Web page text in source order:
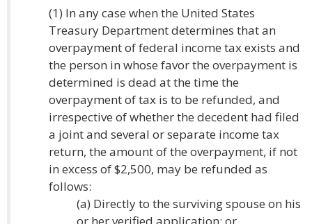
(1) In any case when the United States
Treasury Department determines that an
overpayment of federal income tax exists and
the person in whose favor the overpayment is
determined is dead at the time the
overpayment of tax is to be refunded, and
irrespective of whether the decedent had filed
a joint and several or separate income tax
return, the amount of the overpayment, if not
in excess of $2,500, may be refunded as
follows:
(a) Directly to the surviving spouse on his